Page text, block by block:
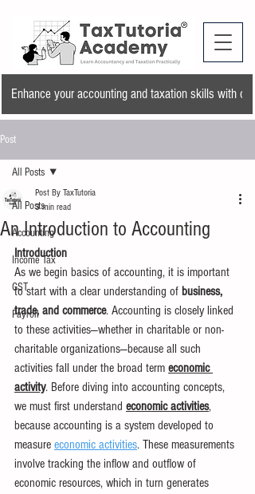
Enhance your accounting and taxation skills with
Post
All Posts
Accounting
Income Tax
GST
Payroll
All Posts
An Introduction to Accounting
Post By TaxTutoria
3 min read
Introduction
As we begin basics of accounting, it is important
to start with a clear understanding of business,
trade, and commerce. Accounting is closely linked
to these activities—whether in charitable or non-
charitable organizations—because all such
activities fall under the broad term economic
activity. Before diving into accounting concepts,
we must first understand economic activities,
because accounting is a system developed to
measure economic activities. These measurements
involve tracking the inflow and outflow of
economic resources, which in turn generates